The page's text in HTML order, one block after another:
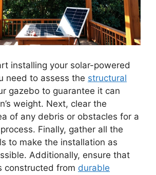
installing your solar-powered
need to assess the structural
gazebo to guarantee it can
weight. Next, clear the
of any debris or obstacles for a
Finally, gather all the
to make the installation as
Additionally, ensure that
constructed from durable